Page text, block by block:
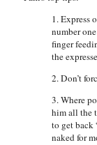
1. Express
number
finger
the
2. Don’t
3. Where
him all the
to get back
naked for